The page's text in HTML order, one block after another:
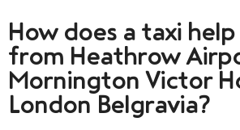
How does a taxi
from Heathrow
Mornington Victor
London Belgravia?